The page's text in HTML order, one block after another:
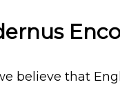
believe that